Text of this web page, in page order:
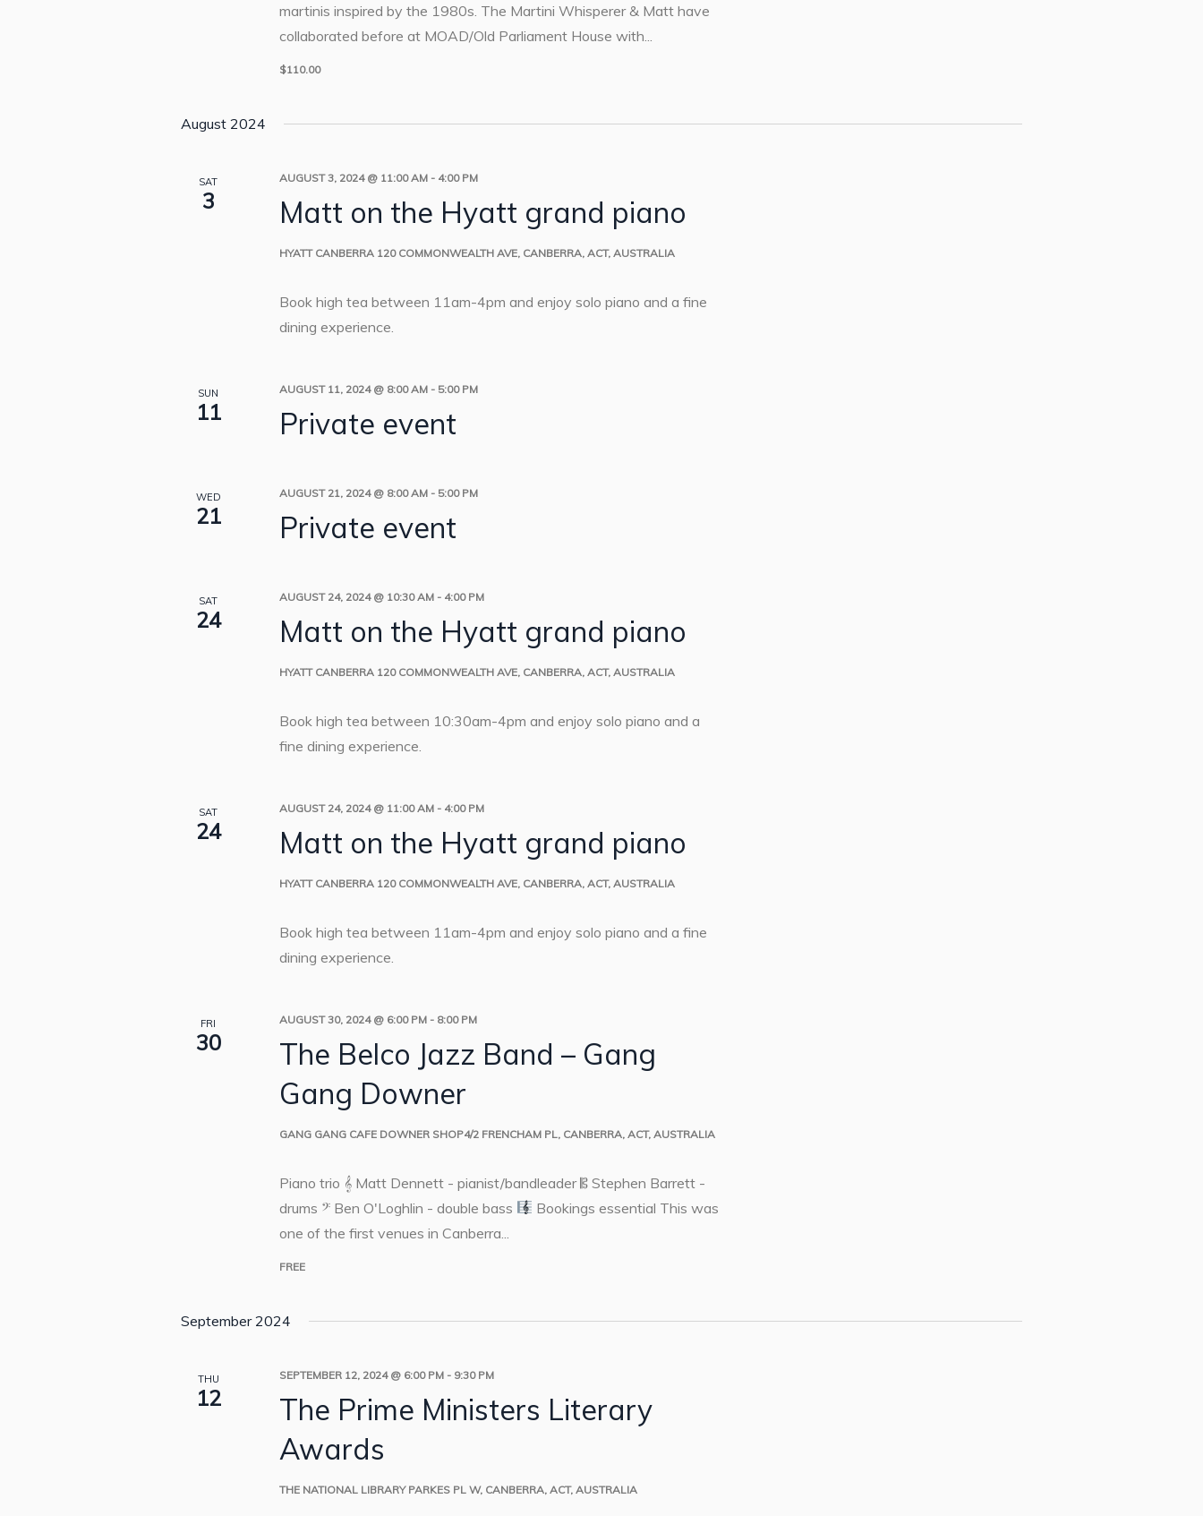
martinis inspired by the 1980s. The Martini Whisperer & Matt have
collaborated before at MOAD/Old Parliament House with...
$110.00
August 2024
SAT
3
AUGUST 3, 2024 @ 11:00 AM- 4:00 PM
Matt on the Hyatt grand piano
HYATT CANBERRA 120 COMMONWEALTH AVE, CANBERRA, ACT, AUSTRALIA
Book high tea between 11am-4pm and enjoy solo piano and a fine
dining experience.
SUN
11
AUGUST 11, 2024 @ 8:00 AM- 5:00 PM
Private event
WED
21
AUGUST 21, 2024 @ 8:00 AM- 5:00 PM
Private event
SAT
24
AUGUST 24, 2024 @ 10:30 AM- 4:00 PM
Matt on the Hyatt grand piano
HYATT CANBERRA 120 COMMONWEALTH AVE, CANBERRA, ACT, AUSTRALIA
Book high tea between 10:30am-4pm and enjoy solo piano and a
fine dining experience.
SAT
24
AUGUST 24, 2024 @ 11:00 AM- 4:00 PM
Matt on the Hyatt grand piano
HYATT CANBERRA 120 COMMONWEALTH AVE, CANBERRA, ACT, AUSTRALIA
Book high tea between 11am-4pm and enjoy solo piano and a fine
dining experience.
FRI
30
AUGUST 30, 2024 @ 6:00 PM- 8:00 PM
The Belco Jazz Band – Gang
Gang Downer
GANG GANG CAFE DOWNER SHOP4/2 FRENCHAM PL, CANBERRA, ACT, AUSTRALIA
Piano trio 𝄞 Matt Dennett - pianist/bandleader 𝄡 Stephen Barrett -
drums 𝄢 Ben O'Loghlin - double bass
Bookings essential This was
one of the first venues in Canberra...
FREE
September 2024
THU
12
SEPTEMBER 12, 2024 @ 6:00 PM- 9:30 PM
The Prime Ministers Literary
Awards
THE NATIONAL LIBRARY PARKES PL W, CANBERRA, ACT, AUSTRALIA